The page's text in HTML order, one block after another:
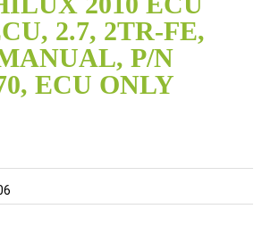
2.7, 2TR-FE,
P/N
ECU ONLY